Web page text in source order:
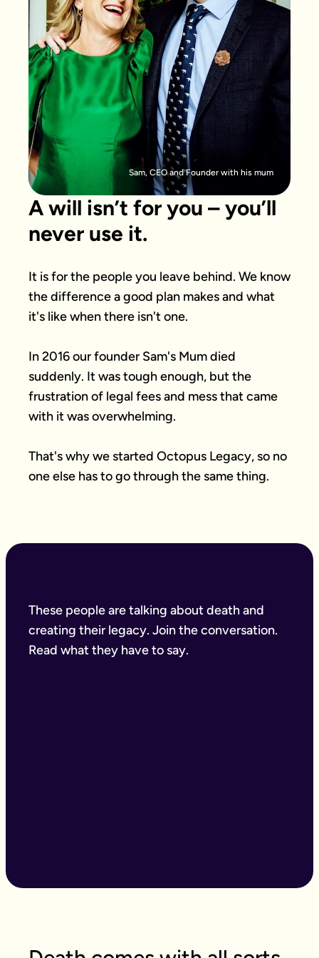
Sam, CEO and Founder with his mum
A will isn’t for you – you’ll
never use it.
It is for the people you leave behind. We know
the difference a good plan makes and what
it's like when there isn't one.
In 2016 our founder Sam's Mum died
suddenly. It was tough enough, but the
frustration of legal fees and mess that came
with it was overwhelming.
That's why we started Octopus Legacy, so no
one else has to go through the same thing.
These people are talking about death and
creating their legacy. Join the conversation.
Read what they have to say.